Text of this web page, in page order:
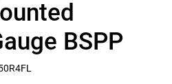
BSPP